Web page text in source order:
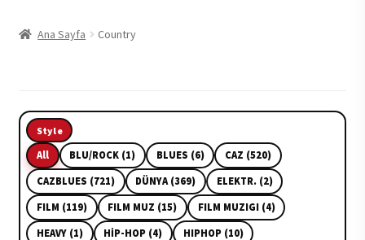
Ana Sayfa Country
Style
All BLU/ROCK (1) BLUES (6) CAZ (520)
CAZBLUES (721) DÜNYA (369) ELEKTR. (2)
FILM (119) FILM MUZ (15) FILM MUZIGI (4)
HEAVY (1) HİP-HOP (4) HIPHOP (10)